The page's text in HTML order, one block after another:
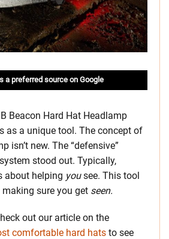
a preferred source on Google
Beacon Hard Hat Headlamp
as a unique tool. The concept of
isn’t new. The “defensive”
stood out. Typically,
about helping yousee. This tool
sure you get seen.
out our article on the
comfortable hard hats to see